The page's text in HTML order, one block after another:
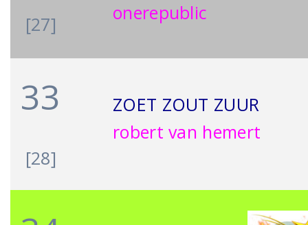
[27]
onerepublic
33
[28]
ZOET ZOUT ZUUR
robert van hemert